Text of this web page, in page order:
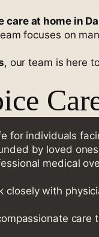
care at home in
focuses on
, our team is here
for individuals
by loved
medical
closely with